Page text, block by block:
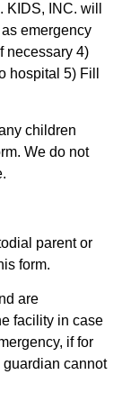
KIDS, INC. will
emergency
necessary 4)
hospital 5) Fill
children
We do not
parent or
form.
are
facility in case
if for
cannot